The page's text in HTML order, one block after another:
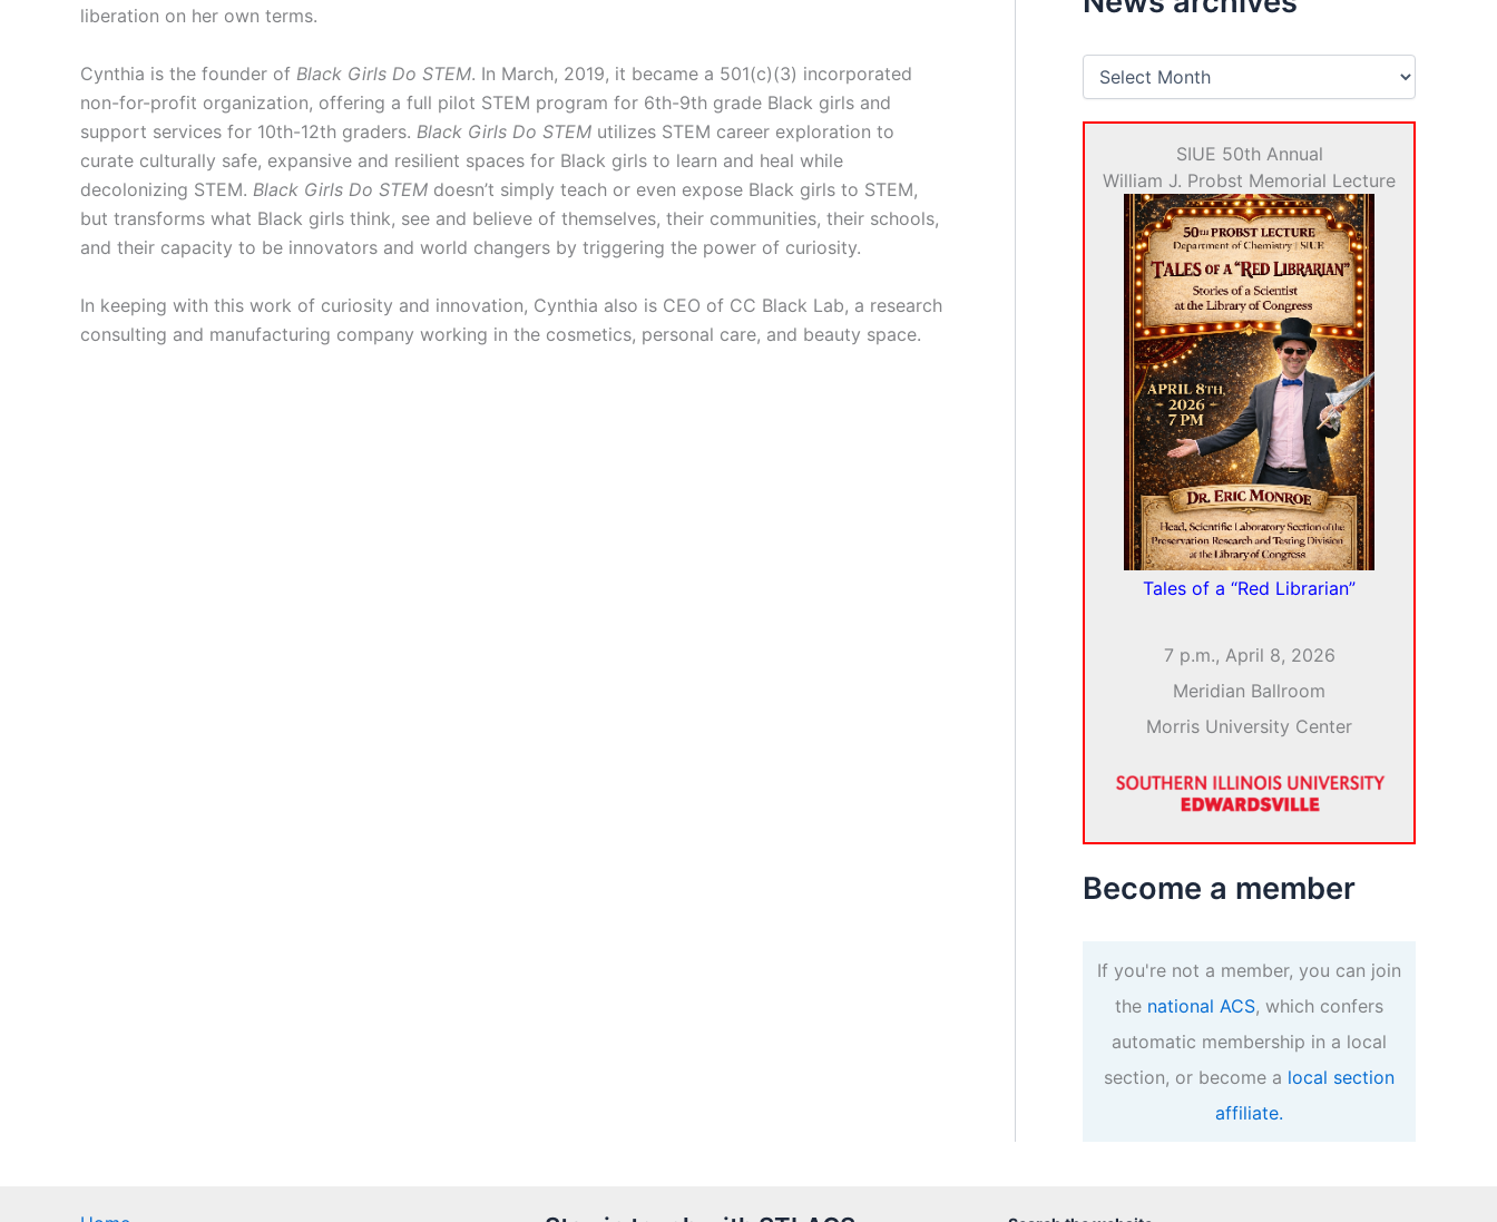
liberation on her own terms.
Cynthia is the founder of Black Girls Do STEM. In March, 2019, it became a 501(c)(3) incorporated
non-for-profit organization, offering a full pilot STEM program for 6th-9th grade Black girls and
support services for 10th-12th graders. Black Girls Do STEM utilizes STEM career exploration to
curate culturally safe, expansive and resilient spaces for Black girls to learn and heal while
decolonizing STEM. Black Girls Do STEM doesn’t simply teach or even expose Black girls to STEM,
but transforms what Black girls think, see and believe of themselves, their communities, their schools,
and their capacity to be innovators and world changers by triggering the power of curiosity.
In keeping with this work of curiosity and innovation, Cynthia also is CEO of CC Black Lab, a research
consulting and manufacturing company working in the cosmetics, personal care, and beauty space.
N
SIUE 50th Annual
William J. Probst Memorial Lecture
Tales of a “Red Librarian”
7 p.m., April 8, 2026
Meridian Ballroom
Morris University Center
Become a member
If you're not a member, you can join
the national ACS, which confers
automatic membership in a local
section, or become a local section
affiliate.